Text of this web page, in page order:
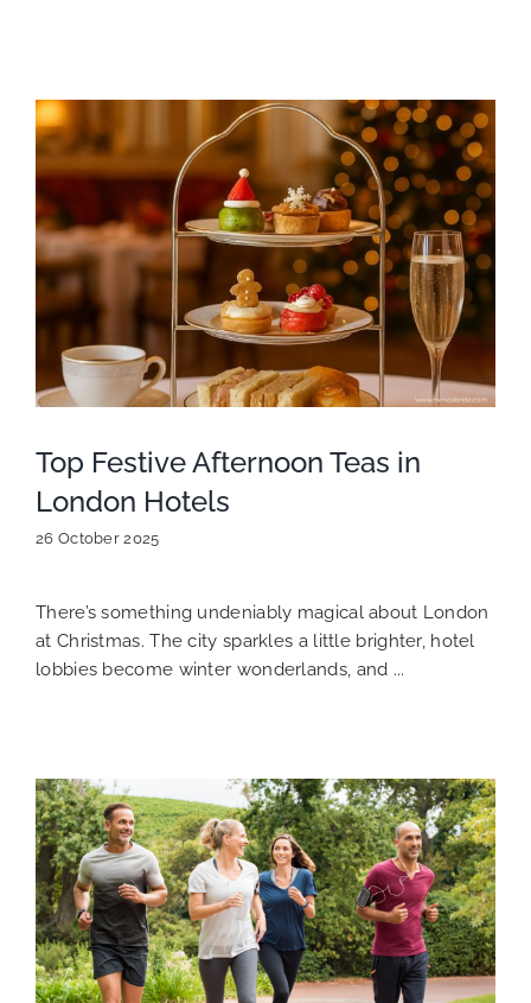
Top Festive Afternoon Teas in
London Hotels
26 October 2025
There’s something undeniably magical about London
at Christmas. The city sparkles a little brighter, hotel
lobbies become winter wonderlands, and ...